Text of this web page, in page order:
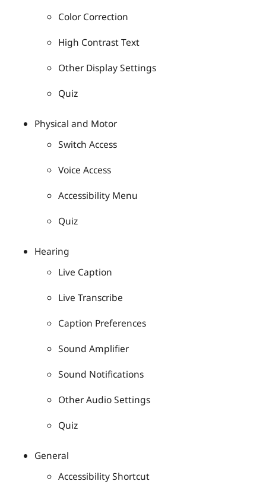
Color Correction
High Contrast Text
Other Display Settings
Quiz
Physical and Motor
Switch Access
Voice Access
Accessibility Menu
Quiz
Hearing
Live Caption
Live Transcribe
Caption Preferences
Sound Amplifier
Sound Notifications
Other Audio Settings
Quiz
General
Accessibility Shortcut